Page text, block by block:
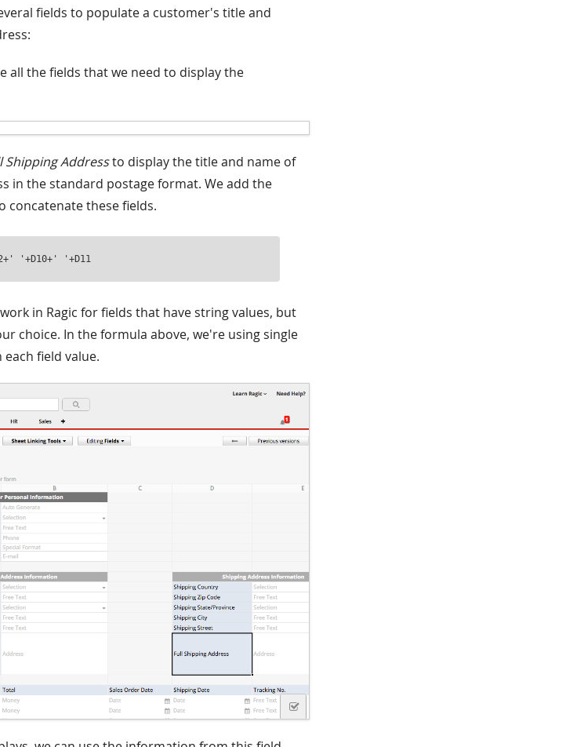
fields to populate a customer's title and
all the fields that we need to display the
Shipping Addressto display the title and name of
in the standard postage format. We add the
concatenate these fields.
'+D10+' '+D11
in Ragic for fields that have string values, but
choice. In the formula above, we're using single
field value.